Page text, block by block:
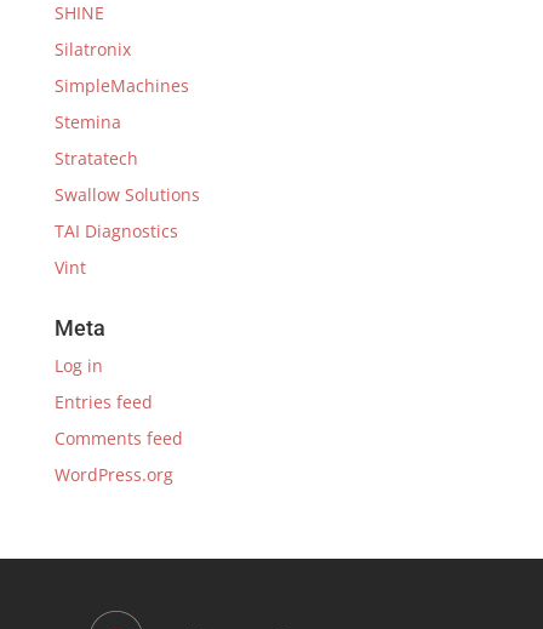
SHINE
Silatronix
SimpleMachines
Stemina
Stratatech
Swallow Solutions
TAI Diagnostics
Vint
Meta
Log in
Entries feed
Comments feed
WordPress.org